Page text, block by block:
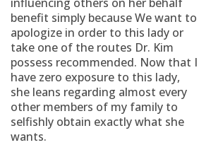
benefit simply because We want to
apologize in order to this lady or
take one of the routes Dr. Kim
possess recommended. Now that I
have zero exposure to this lady,
she leans regarding almost every
other members of my family to
selfishly obtain exactly what she
wants.